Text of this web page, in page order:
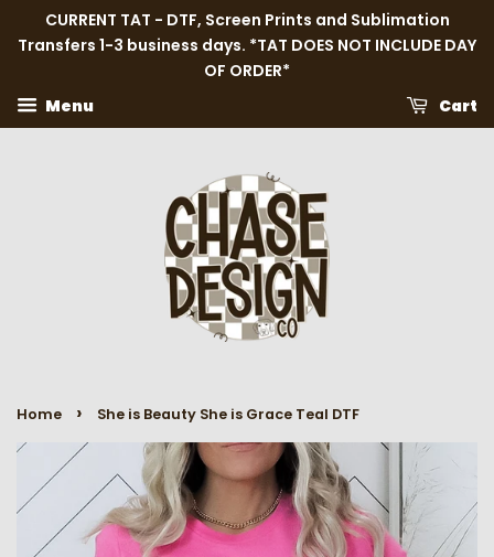
CURRENT TAT - DTF, Screen Prints and Sublimation
Transfers 1-3 business days. *TAT DOES NOT INCLUDE DAY
OF ORDER*
Menu
Cart
Home › She is Beauty She is Grace Teal DTF